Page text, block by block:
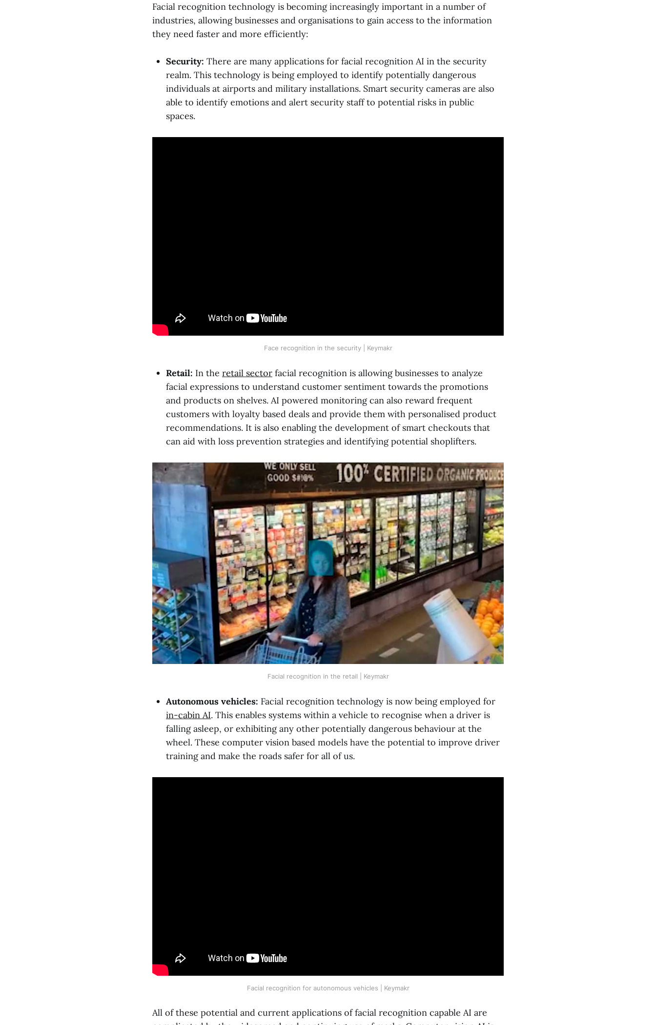
Facial recognition technology is becoming increasingly important in a number of
industries, allowing businesses and organisations to gain access to the information
they need faster and more efficiently:
Security: There are many applications for facial recognition AI in the security
realm. This technology is being employed to identify potentially dangerous
individuals at airports and military installations. Smart security cameras are also
able to identify emotions and alert security staff to potential risks in public
spaces.
Face recognition in the security | Keymakr
Retail: In the retail sector facial recognition is allowing businesses to analyze
facial expressions to understand customer sentiment towards the promotions
and products on shelves. AI powered monitoring can also reward frequent
customers with loyalty based deals and provide them with personalised product
recommendations. It is also enabling the development of smart checkouts that
can aid with loss prevention strategies and identifying potential shoplifters.
Facial recognition in the retail | Keymakr
Autonomous vehicles: Facial recognition technology is now being employed for
in-cabin AI. This enables systems within a vehicle to recognise when a driver is
falling asleep, or exhibiting any other potentially dangerous behaviour at the
wheel. These computer vision based models have the potential to improve driver
training and make the roads safer for all of us.
Facial recognition for autonomous vehicles | Keymakr
All of these potential and current applications of facial recognition capable AI are